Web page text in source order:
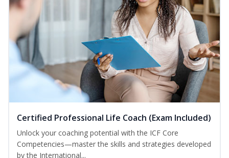
Certified Professional Life Coach (Exam Included)
Unlock your coaching potential with the ICF Core
Competencies—master the skills and strategies developed
by the International...